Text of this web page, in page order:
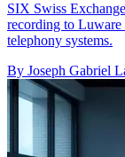
SIX Swiss
recording to
telephony systems.
By Joseph Gabriel